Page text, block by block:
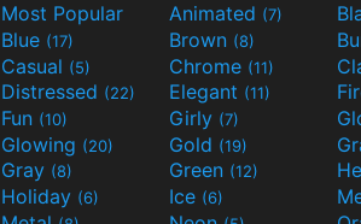
Most Popular Animated (7)
Blue (17) Brown (8)
Casual (5) Chrome (11)
Distressed (22) Elegant (11)
Fun (10) Girly (7)
Glowing (20) Gold (19)
Gray (8) Green (12)
Holiday (6) Ice (6)